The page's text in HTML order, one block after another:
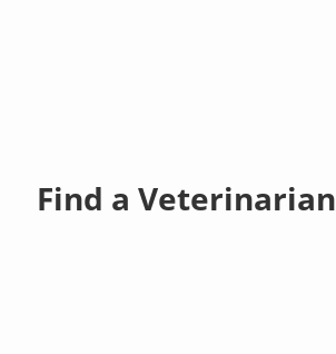
Find a Veterinarian